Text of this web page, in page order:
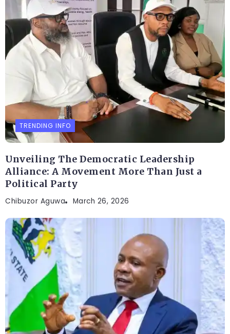
TRENDING INFO
Unveiling The Democratic Leadership
Alliance: A Movement More Than Just a
Political Party
Chibuzor Aguwa March 26, 2026